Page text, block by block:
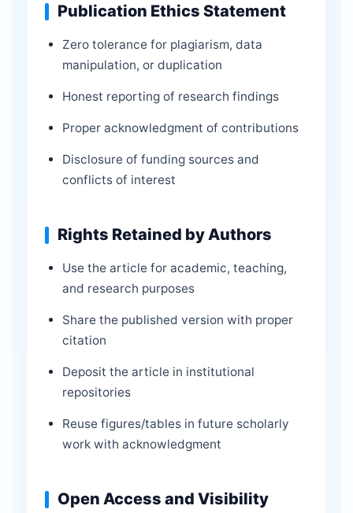
Publication Ethics Statement
Zero tolerance for plagiarism, data
manipulation, or duplication
Honest reporting of research findings
Proper acknowledgment of contributions
Disclosure of funding sources and
conflicts of interest
Rights Retained by Authors
Use the article for academic, teaching,
and research purposes
Share the published version with proper
citation
Deposit the article in institutional
repositories
Reuse figures/tables in future scholarly
work with acknowledgment
Open Access and Visibility